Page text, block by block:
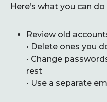
Here’s what you can
Review old
• Delete ones you
• Change
rest
• Use a separate